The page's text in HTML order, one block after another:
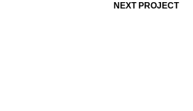
NEXT PROJECT